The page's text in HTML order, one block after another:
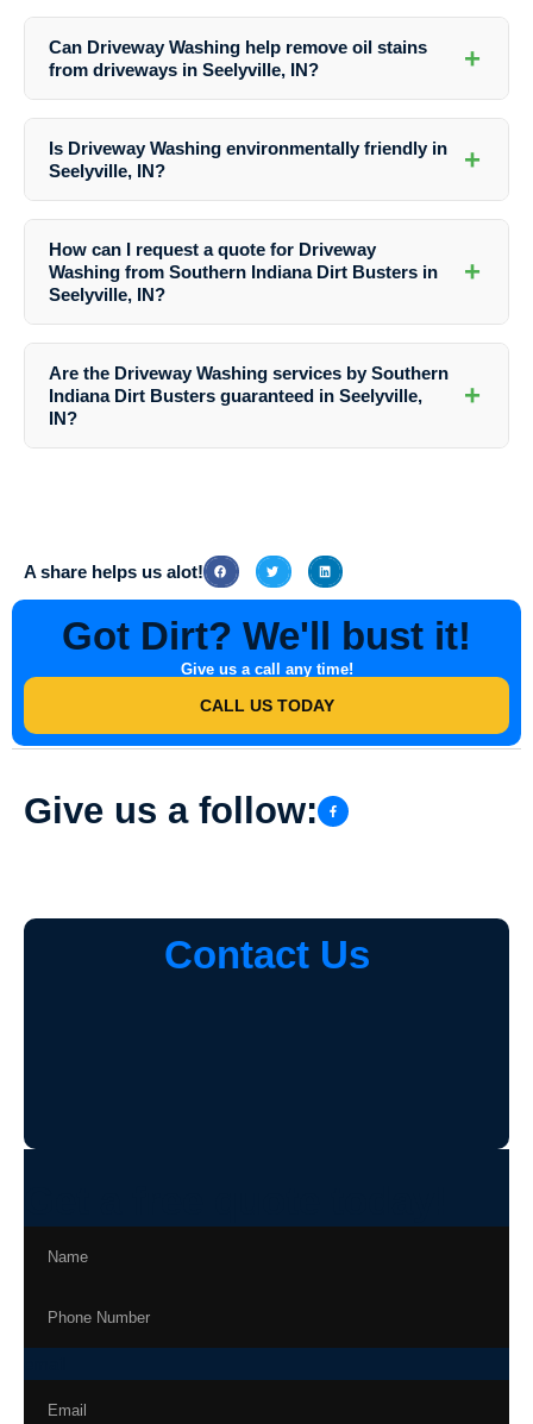
is recommended to consult with professionals like Southern Indiana
Dirt Busters for personalized maintenance plans.
Can Driveway Washing help remove oil stains
from driveways in Seelyville, IN?
+
They use effective techniques to eliminate oil stains and other tough
blemishes.
Is Driveway Washing environmentally friendly in
Seelyville, IN?
+
cleaning solutions that are not harmful to the environment.
How can I request a quote for Driveway
Washing from Southern Indiana Dirt Busters in
Seelyville, IN?
+
website or call their customer service team. They will guide you
through the process and provide detailed pricing information based on
your specific requirements.
Are the Driveway Washing services by Southern
Indiana Dirt Busters guaranteed in Seelyville,
IN?
+
A share helps us alot!
Got Dirt? We'll bust it!
Give us a call any time!
CALL US TODAY
Give us a follow:
Contact Us